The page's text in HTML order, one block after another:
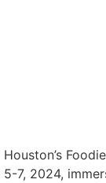
Houston’s
5-7, 2024,